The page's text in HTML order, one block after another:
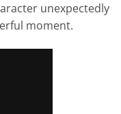
unexpectedly
moment.